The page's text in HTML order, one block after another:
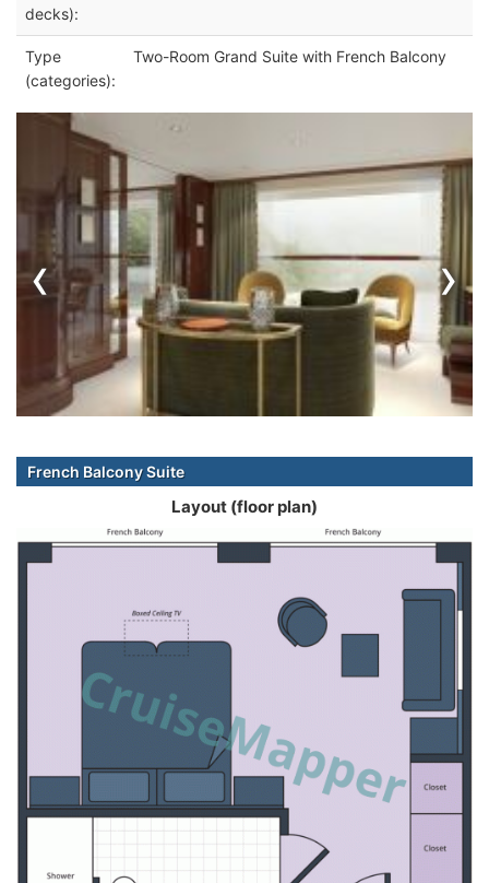
decks):
Type
(categories):
Two-Room Grand Suite with French Balcony
‹ ›
French Balcony Suite
Layout (floor plan)